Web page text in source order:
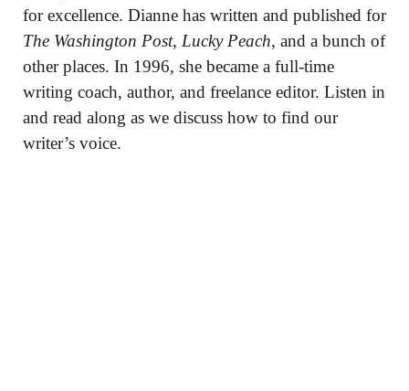
for excellence. Dianne has written and published for
The Washington Post, Lucky Peach, and a bunch of
other places. In 1996, she became a full-time
writing coach, author, and freelance editor. Listen in
and read along as we discuss how to find our
writer’s voice.